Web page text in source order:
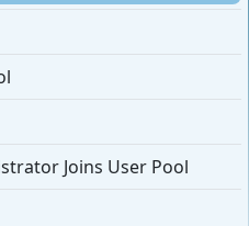
Joins User Pool